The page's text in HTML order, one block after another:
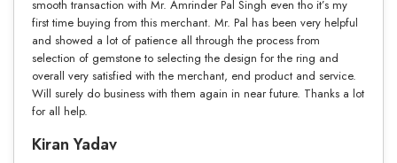
smooth transaction with Mr. Amrinder Pal Singh even tho it’s my
first time buying from this merchant. Mr. Pal has been very helpful
and showed a lot of patience all through the process from
selection of gemstone to selecting the design for the ring and
overall very satisfied with the merchant, end product and service.
Will surely do business with them again in near future. Thanks a lot
for all help.
Kiran Yadav